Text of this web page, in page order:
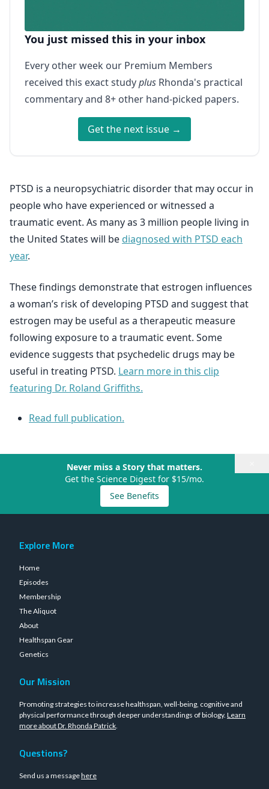
You just missed this in your inbox
Every other week our Premium Members
received this exact studyplus Rhonda's practical
commentary and 8+ other hand-picked papers.
Get the next issue →
PTSD is a neuropsychiatric disorder that may occur in
people who have experienced or witnessed a
traumatic event. As many as 3 million people living in
the United States will be diagnosed with PTSD each
year.
These findings demonstrate that estrogen influences
a woman’s risk of developing PTSD and suggest that
estrogen may be useful as a therapeutic measure
following exposure to a traumatic event. Some
evidence suggests that psychedelic drugs may be
useful in treating PTSD. Learn more in this clip
featuring Dr. Roland Griffiths.
Read full publication.
Never miss a Story that matters.
Get the Science Digest for $15/mo.
See Benefits
Explore More
Home
Episodes
Membership
The Aliquot
About
Healthspan Gear
Genetics
Our Mission
Promoting strategies to increase healthspan, well-being, cognitive and
physical performance through deeper understandings of biology. Learn
more about Dr. Rhonda Patrick.
Questions?
Send us a messagehere